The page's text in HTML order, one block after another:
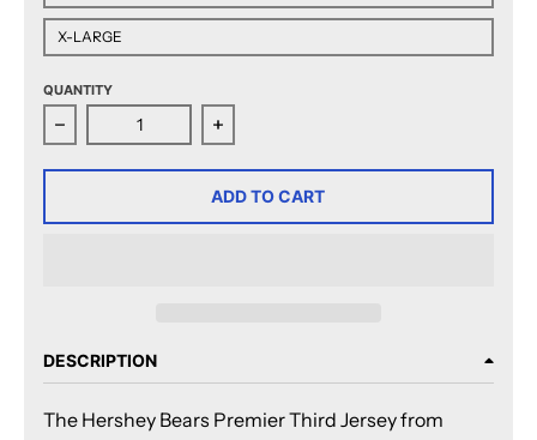
X-LARGE
QUANTITY
Decrease quantity for CCM Quicklite Hershey Bears
Increase quantity for CCM
ADD TO CART
DESCRIPTION
The Hershey Bears Premier Third Jersey from